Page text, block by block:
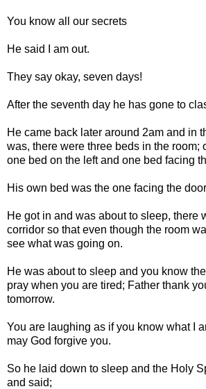
You know all our secrets
He said I am out.
They say okay, seven days!
After the seventh day he has gone to
He came back later around 2am and in
was, there were three beds in the room;
one bed on the left and one bed facing
His own bed was the one facing the
He got in and was about to sleep, there
corridor so that even though the room
see what was going on.
He was about to sleep and you know
pray when you are tired; Father thank
tomorrow.
You are laughing as if you know what I
may God forgive you.
So he laid down to sleep and the Holy
and said;